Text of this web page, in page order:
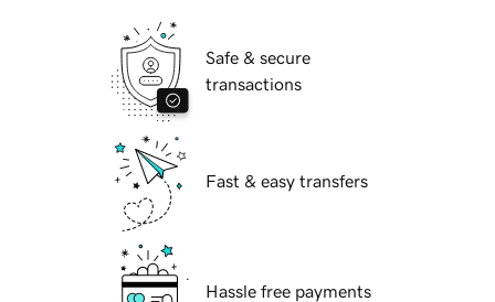
Safe & secure
transactions
Fast & easy transfers
Hassle free payments